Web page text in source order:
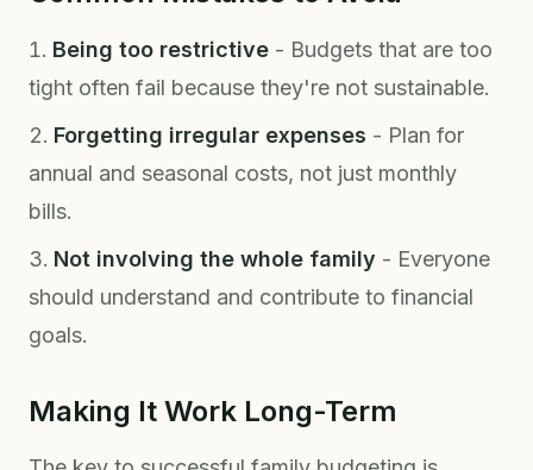
Being too restrictive - Budgets that are too
tight often fail because they're not sustainable.
Forgetting irregular expenses - Plan for
annual and seasonal costs, not just monthly
bills.
Not involving the whole family - Everyone
should understand and contribute to financial
goals.
Making It Work Long-Term